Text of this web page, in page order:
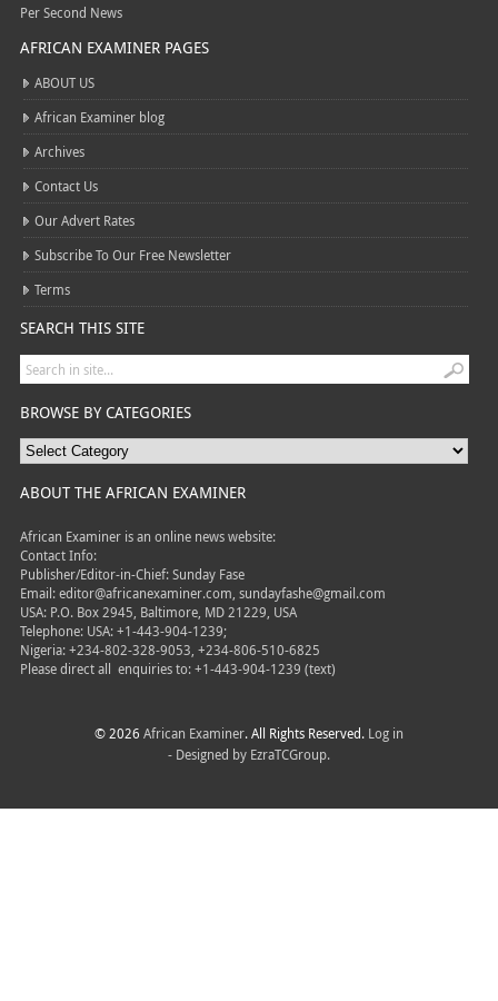
Per Second News
AFRICAN EXAMINER PAGES
ABOUT US
African Examiner blog
Archives
Contact Us
Our Advert Rates
Subscribe To Our Free Newsletter
Terms
SEARCH THIS SITE
BROWSE BY CATEGORIES
ABOUT THE AFRICAN EXAMINER
African Examiner is an online news website:
Contact Info:
Publisher/Editor-in-Chief: Sunday Fase
Email: editor@africanexaminer.com, sundayfashe@gmail.com
USA: P.O. Box 2945, Baltimore, MD 21229, USA
Telephone: USA: +1-443-904-1239;
Nigeria: +234-802-328-9053, +234-806-510-6825
Please direct all enquiries to: +1-443-904-1239 (text)
© 2026 African Examiner. All Rights Reserved. Log in
- Designed by EzraTCGroup.